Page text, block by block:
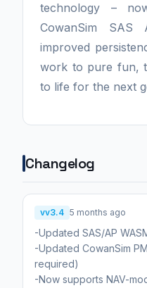
technology –
CowanSim SAS
improved
work to pure fun,
to life for the next
Changelog
vv3.4 5 months ago
-Updated SAS/AP
-Updated CowanSim
required)
-Now supports NAV-